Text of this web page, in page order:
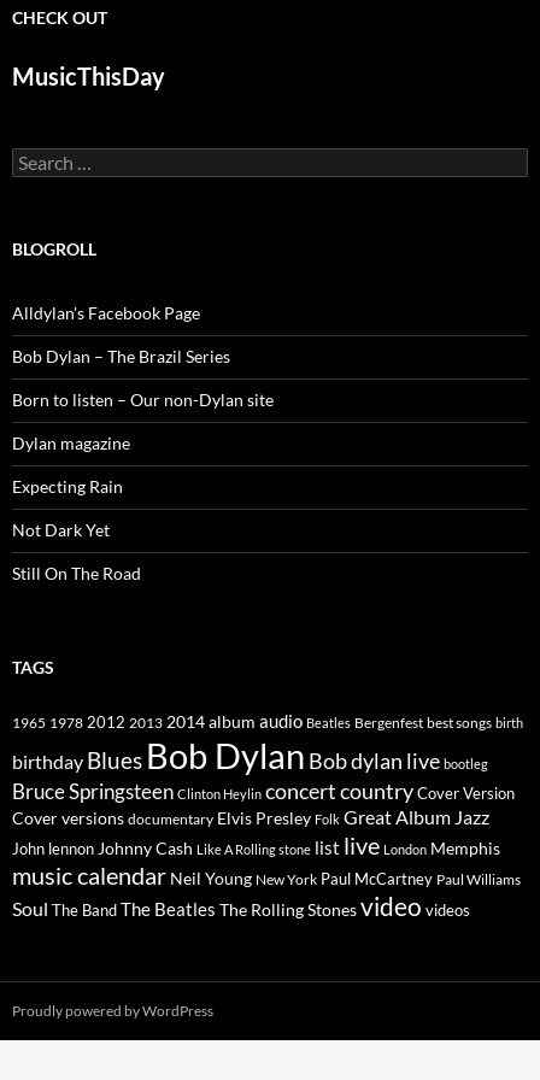
CHECK OUT
MusicThisDay
Search
for:
BLOGROLL
Alldylan's Facebook Page
Bob Dylan – The Brazil Series
Born to listen – Our non-Dylan site
Dylan magazine
Expecting Rain
Not Dark Yet
Still On The Road
TAGS
1965 1978 2012 2013 2014album audio Beatles Bergenfest best songs birth
birthday Blues Bob Dylan Bob dylan live bootleg
Bruce Springsteen Clinton Heylin concertcountryCover Version
Cover versions documentary Elvis Presley Folk Great Album Jazz
John lennon Johnny Cash Like A Rolling stone list live London Memphis
music calendar Neil Young New York Paul McCartney Paul Williams
Soul The BandThe Beatles The Rolling Stonesvideo videos
Proudly powered by WordPress